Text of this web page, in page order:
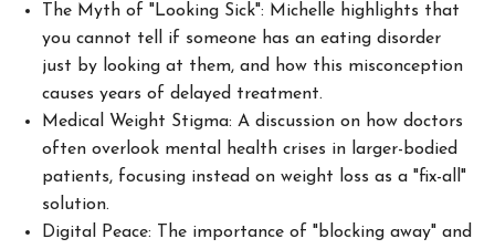
The Myth of "Looking Sick": Michelle highlights that
you cannot tell if someone has an eating disorder
just by looking at them, and how this misconception
causes years of delayed treatment.
Medical Weight Stigma: A discussion on how doctors
often overlook mental
health crises in larger-bodied
patients, focusing instead on weight loss as a "fix-all"
solution.
Digital Peace: The importance of "blocking away" and